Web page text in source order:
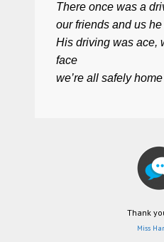
There once was a
our friends and us he
His driving was ace,
face
we’re all safely
Thank
Miss